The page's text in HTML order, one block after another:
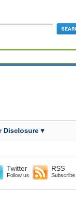
Disclosure ▾
Twitter
Follow us
RSS
Subscribe